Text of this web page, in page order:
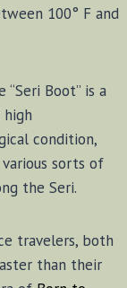
100° F and
Boot” is a
condition,
sorts of
the Seri.
travelers, both
than their